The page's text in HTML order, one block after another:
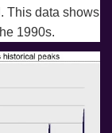
This data shows
1990s.